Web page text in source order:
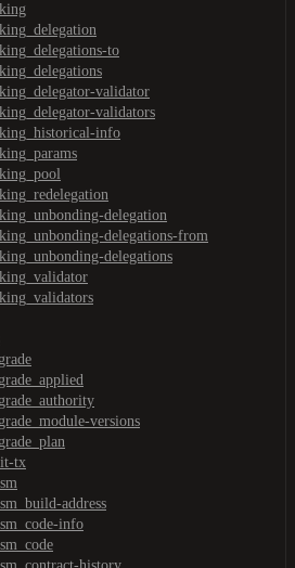
to
validator
validators
info
delegation
delegations-from
delegations
versions
tx
address
info